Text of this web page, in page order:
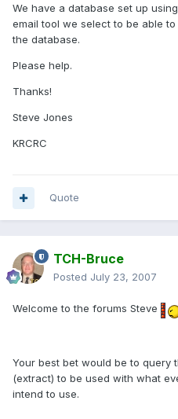
We have a database set up
email tool we select to be able
the database.
Please help.
Thanks!
Steve Jones
KRCRC
Quote
TCH-Bruce
Posted July 23, 2007
Welcome to the forums Steve
Your best bet would be to query
(extract) to be used with what
intend to use.